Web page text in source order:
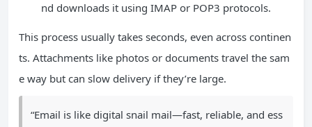
nd downloads it using IMAP or POP3 protocols.
This process usually takes seconds, even across continen
ts. Attachments like photos or documents travel the sam
e way but can slow delivery if they’re large.
“Email is like digital snail mail—fast, reliable, and ess